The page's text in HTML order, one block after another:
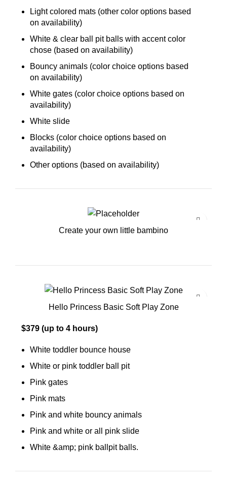
Light colored mats (other color options based
on availability)
White & clear ball pit balls with accent color
chose (based on availability)
Bouncy animals (color choice options based
on availability)
White gates (color choice options based on
availability)
White slide
Blocks (color choice options based on
availability)
Other options (based on availability)
Create your own little bambino
Hello Princess Basic Soft Play Zone
$379 (up to 4 hours)
White toddler bounce house
White or pink toddler ball pit
Pink gates
Pink mats
Pink and white bouncy animals
Pink and white or all pink slide
White &amp; pink ballpit balls.